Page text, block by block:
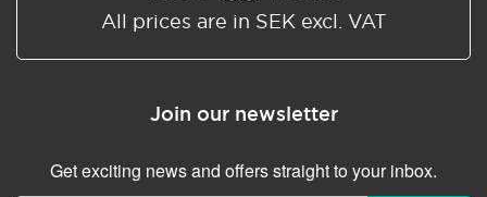
All prices are in SEK excl. VAT
Join our newsletter
Get exciting news and offers straight to your inbox.